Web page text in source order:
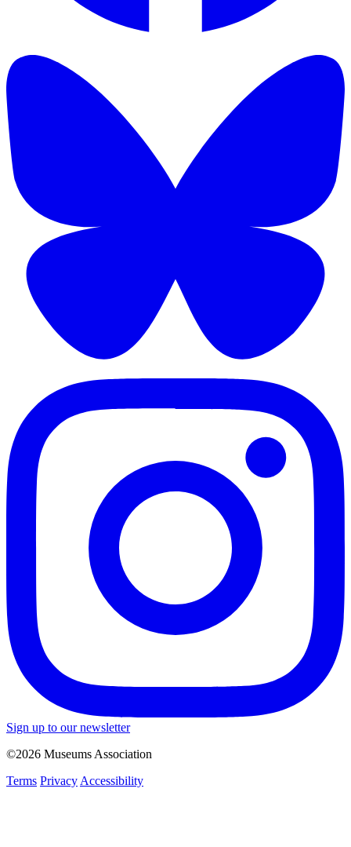
Sign up to our newsletter
©2026 Museums Association
Terms Privacy Accessibility